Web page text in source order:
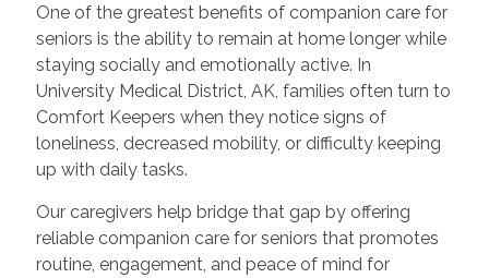
One of the greatest benefits of companion care for
seniors is the ability to remain at home longer while
staying socially and emotionally active. In
University Medical District, AK, families often turn to
Comfort Keepers when they notice signs of
loneliness, decreased mobility, or difficulty keeping
up with daily tasks.
Our caregivers help bridge that gap by offering
reliable companion care for seniors that promotes
routine, engagement, and peace of mind for